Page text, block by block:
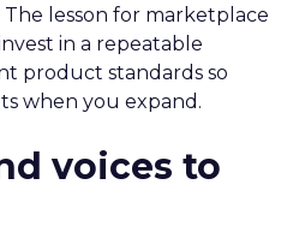
The lesson for marketplace
in a repeatable
product standards so
when you expand.
voices to